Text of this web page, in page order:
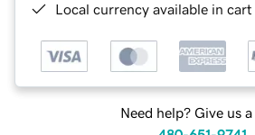
Local currency available in
Need help? Give us a